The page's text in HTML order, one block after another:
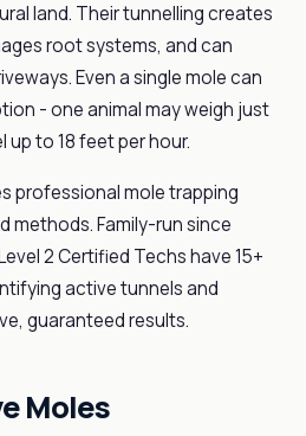
land. Their tunnelling creates
root systems, and can
Even a single mole can
- one animal may weigh just
to 18 feet per hour.
professional mole trapping
methods. Family-run since
2 Certified Techs have 15+
active tunnels and
guaranteed results.
Moles